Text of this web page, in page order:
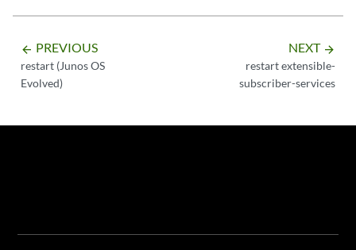
arrow_backward PREVIOUS
restart (Junos OS
Evolved)
NEXT arrow_forward
restart extensible-
subscriber-services